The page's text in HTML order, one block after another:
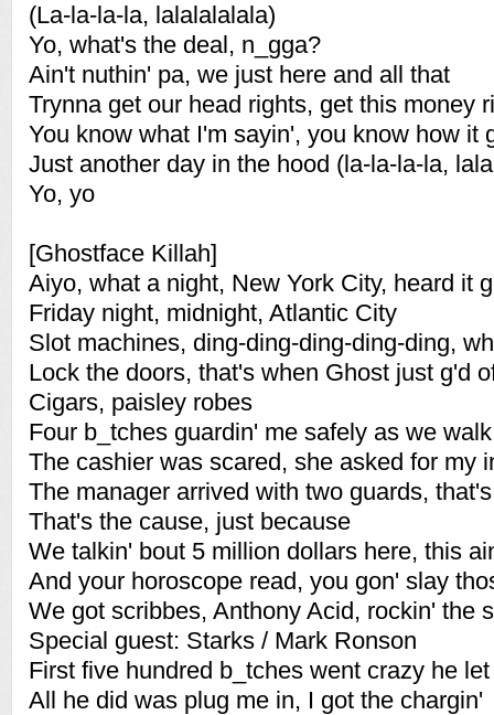
(La-la-la-la, lalalalalala)
Yo, what's the deal, n_gga?
Ain't nuthin' pa, we just here and all that
Trynna get our head rights, get this money
You know what I'm sayin', you know how it
Just another day in the hood (la-la-la-la,
Yo, yo
[Ghostface Killah]
Aiyo, what a night, New York City, heard it
Friday night, midnight, Atlantic City
Slot machines, ding-ding-ding-ding-ding,
Lock the doors, that's when Ghost just g'd
Cigars, paisley robes
Four b_tches guardin' me safely as we
The cashier was scared, she asked for my
The manager arrived with two guards,
That's the cause, just because
We talkin' bout 5 million dollars here, this
And your horoscope read, you gon' slay
We got scribbes, Anthony Acid, rockin' the
Special guest: Starks / Mark Ronson
First five hundred b_tches went crazy he
All he did was plug me in, I got the chargin'